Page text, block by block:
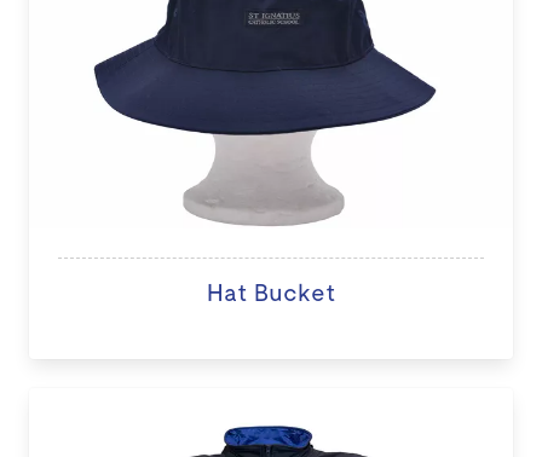
Hat Bucket